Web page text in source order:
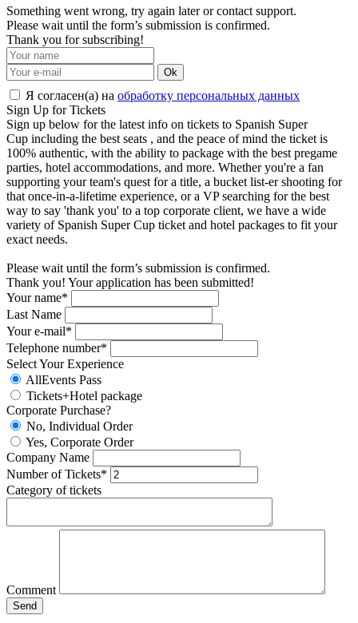
Something went wrong, try again later or contact support.
Please wait until the form’s submission is confirmed.
Thank you for subscribing!
Ok
Я согласен(а) на обработку персональных данных
Sign Up for Tickets
Sign up below for the latest info on tickets to Spanish Super
Cup including the best seats , and the peace of mind the ticket is
100% authentic, with the ability to package with the best pregame
parties, hotel accommodations, and more. Whether you're a fan
supporting your team's quest for a title, a bucket list-er shooting for
that once-in-a-lifetime experience, or a VP searching for the best
way to say 'thank you' to a top corporate client, we have a wide
variety of Spanish Super Cup ticket and hotel packages to fit your
exact needs.
Please wait until the form’s submission is confirmed.
Thank you! Your application has been submitted!
Your name*
Last Name
Your e-mail*
Telephone number*
Select Your Experience
AllEvents Pass
Tickets+Hotel package
Corporate Purchase?
No, Individual Order
Yes, Corporate Order
Company Name
Number of Tickets*
Category of tickets
Comment